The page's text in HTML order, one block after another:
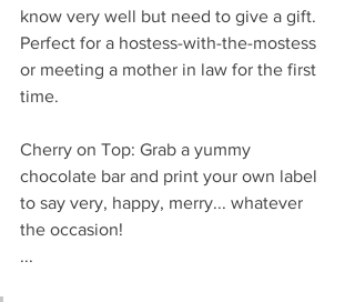
know very well but need to give a gift.
Perfect for a hostess-with-the-mostess
or meeting a mother in law for the first
time.
Cherry on Top: Grab a yummy
chocolate bar and print your own label
to say very, happy, merry... whatever
the occasion!
...